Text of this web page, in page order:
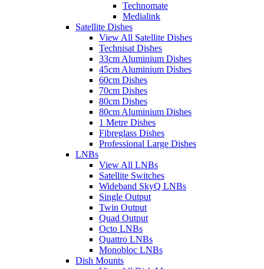
Technomate
Medialink
Satellite Dishes
View All Satellite Dishes
Technisat Dishes
33cm Aluminium Dishes
45cm Aluminium Dishes
60cm Dishes
70cm Dishes
80cm Dishes
80cm Aluminium Dishes
1 Metre Dishes
Fibreglass Dishes
Professional Large Dishes
LNBs
View All LNBs
Satellite Switches
Wideband SkyQ LNBs
Single Output
Twin Output
Quad Output
Octo LNBs
Quattro LNBs
Monobloc LNBs
Dish Mounts